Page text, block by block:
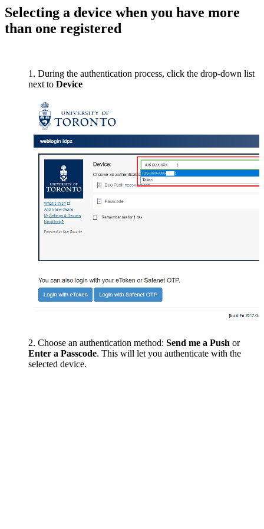
Selecting a device when you have more
than one registered
During the authentication process, click the drop-down list
next to Device
Choose an authentication method: Send me a Push or
Enter a Passcode. This will let you authenticate with the
selected device.